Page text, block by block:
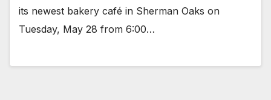
its newest bakery café in Sherman Oaks on
Tuesday, May 28 from 6:00…